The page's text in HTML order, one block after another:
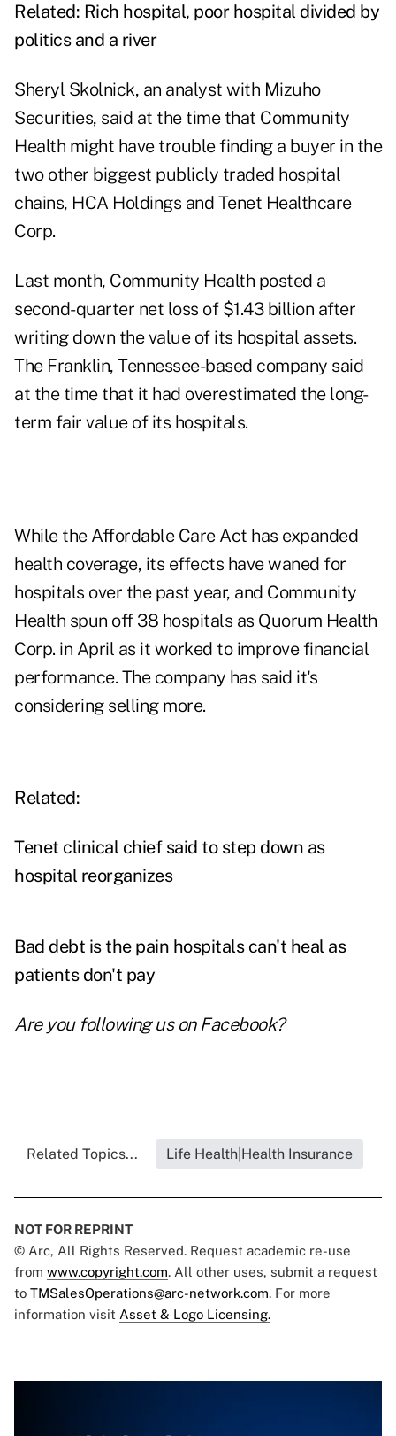
Related: Rich hospital, poor hospital divided by
politics and a river
Sheryl Skolnick, an analyst with Mizuho
Securities, said at the time that Community
Health might have trouble finding a buyer in the
two other biggest publicly traded hospital
chains, HCA Holdings and Tenet Healthcare
Corp.
Last month, Community Health posted a
second-quarter net loss of $1.43 billion after
writing down the value of its hospital assets.
The Franklin, Tennessee-based company said
at the time that it had overestimated the long-
term fair value of its hospitals.
While the Affordable Care Act has expanded
health coverage, its effects have waned for
hospitals over the past year, and Community
Health spun off 38 hospitals as Quorum Health
Corp. in April as it worked to improve financial
performance. The company has said it's
considering selling more.
Related:
Tenet clinical chief said to step down as
hospital reorganizes
Bad debt is the pain hospitals can't heal as
patients don't pay
Are you following us on Facebook?
Related Topics... Life Health|Health Insurance
NOT FOR REPRINT
© Arc, All Rights Reserved. Request academic re-use
from www.copyright.com. All other uses, submit a request
to TMSalesOperations@arc-network.com. For more
information visit Asset & Logo Licensing.